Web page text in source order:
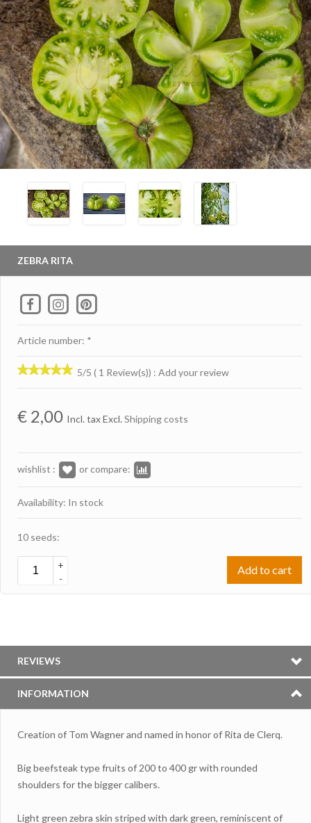
ZEBRA RITA
Article number: *
5/5 ( 1 Review(s)) : Add your review
€ 2,00 Incl. tax Excl. Shipping costs
wishlist : or compare:
Availability: In stock
10 seeds:
+
-
Add to cart
REVIEWS
INFORMATION
Creation of Tom Wagner and named in honor of Rita de Clerq.
Big beefsteak type fruits of 200 to 400 gr with rounded
shoulders for the bigger calibers.
Light green zebra skin striped with dark green, reminiscent of